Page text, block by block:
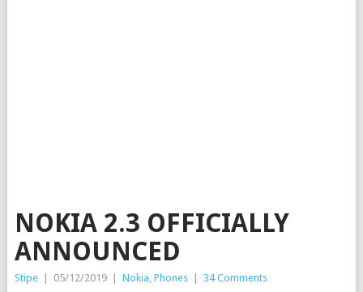
NOKIA 2.3 OFFICIALLY
ANNOUNCED
Stipe 05/12/2019 Nokia, Phones 34 Comments